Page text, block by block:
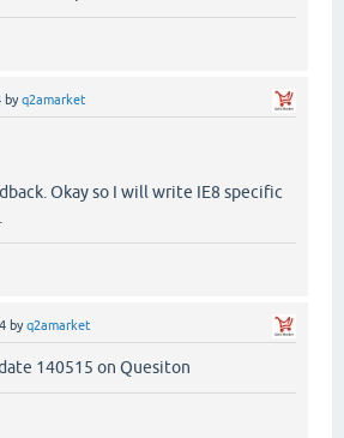
byq2amarket
Okay so I will write IE8 specific
byq2amarket
140515 on Quesiton